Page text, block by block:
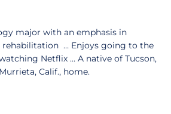
major with an emphasis in
rehabilitation … Enjoys going to the
Netflix … A native of Tucson,
Calif., home.